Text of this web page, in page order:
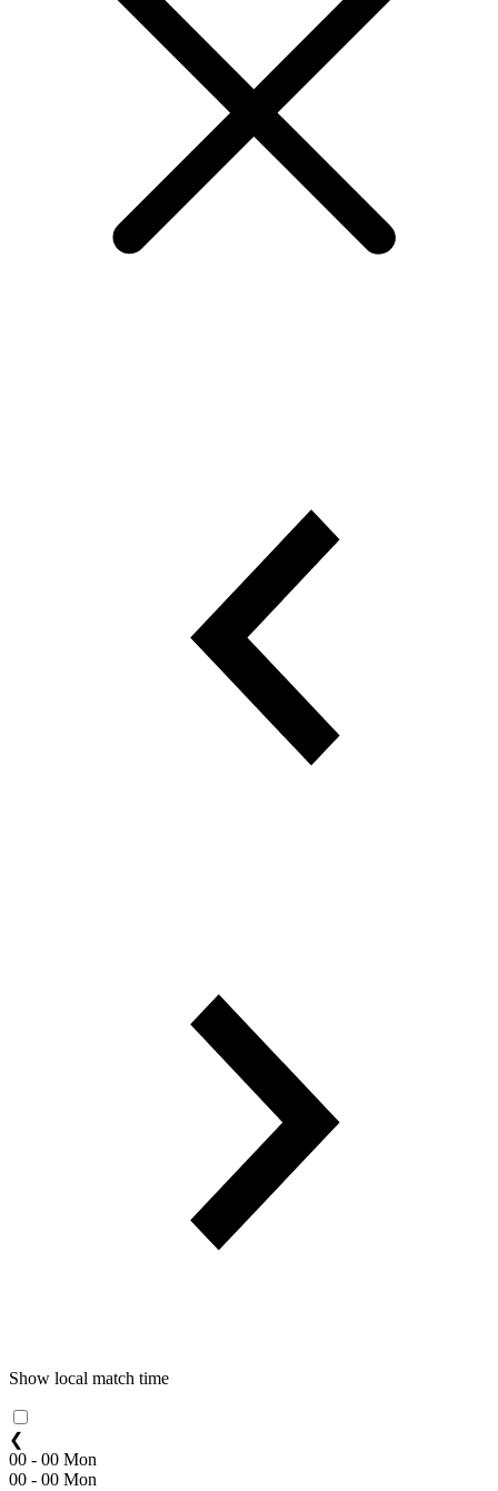
Show local match time
❮
00 - 00 Mon
00 - 00 Mon